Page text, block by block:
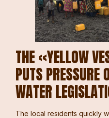
THE «YELLOW
PUTS PRESSURE
WATER
The local residents quickly